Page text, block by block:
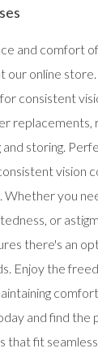
can
use
touch
and
and comfort
our online
consistent
replacements,
and storing.
vision
Whether you
or
there's an
Enjoy the
and find
that fit